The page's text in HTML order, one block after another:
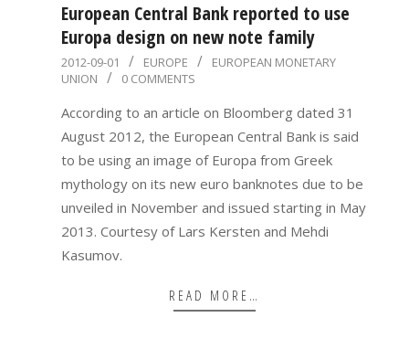
European Central Bank reported to use
Europa design on new note family
2012-
09-
01
2012-09-01 EUROPE
EUROPEAN MONETARY
UNION
0 COMMENTS
According to an article on Bloomberg dated 31
August 2012, the European Central Bank is said
to be using an image of Europa from Greek
mythology on its new euro banknotes due to be
unveiled in November and issued starting in May
2013. Courtesy of Lars Kersten and Mehdi
Kasumov.
READ MORE…